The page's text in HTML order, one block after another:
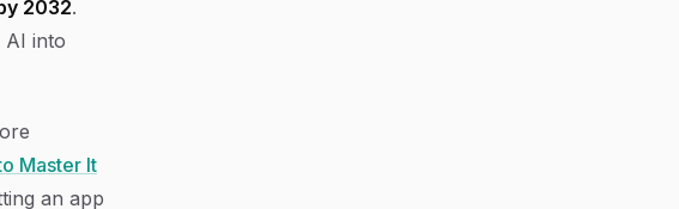
2032.
AI into
Master It
an app